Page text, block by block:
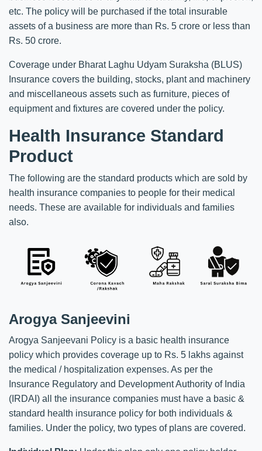
etc. The policy will be purchased if the total insurable
assets of a business are more than Rs. 5 crore or less than
Rs. 50 crore.
Coverage under Bharat Laghu Udyam Suraksha (BLUS)
Insurance covers the building, stocks, plant and machinery
and miscellaneous assets such as furniture, pieces of
equipment and fixtures are covered under the policy.
Health Insurance Standard
Product
The following are the standard products which are sold by
health insurance companies to people for their medical
needs. These are available for individuals and families
also.
Arogya Sanjeevini
Arogya Sanjeevani Policy is a basic health insurance
policy which provides coverage up to Rs. 5 lakhs against
the medical / hospitalization expenses. As per the
Insurance Regulatory and Development Authority of India
(IRDAI) all the insurance companies must have a basic &
standard health insurance policy for both individuals &
families. Under the policy, two types of plans are covered.